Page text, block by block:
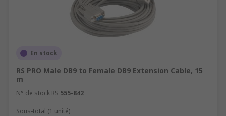
En stock
RS PRO Male DB9 to Female DB9 Extension Cable, 15
m
N° de stock RS 555-842
Sous-total (1 unité)